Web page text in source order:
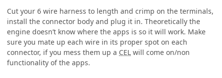
Cut your 6 wire harness to length and crimp on the terminals,
install the connector body and plug it in. Theoretically the
engine doesn’t know where the apps is so it will work. Make
sure you mate up each wire in its proper spot on each
connector, if you mess them up a CEL will come on/non
functionality of the apps.